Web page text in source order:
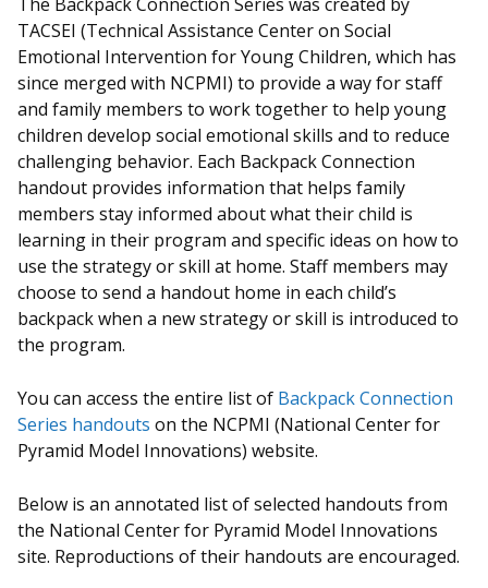
TACSEI (Technical Assistance Center on Social
Emotional Intervention for Young Children, which has
since merged with NCPMI) to provide a way for staff
and family members to work together to help young
children develop social emotional skills and to reduce
challenging behavior. Each Backpack Connection
handout provides information that helps family
members stay informed about what their child is
learning in their program and specific ideas on how to
use the strategy or skill at home. Staff members may
choose to send a handout home in each child’s
backpack when a new strategy or skill is introduced to
the program.
You can access the entire list of Backpack Connection
Series handouts on the NCPMI (National Center for
Pyramid Model Innovations) website.
Below is an annotated list of selected handouts from
the National Center for Pyramid Model Innovations
site. Reproductions of their handouts are encouraged.